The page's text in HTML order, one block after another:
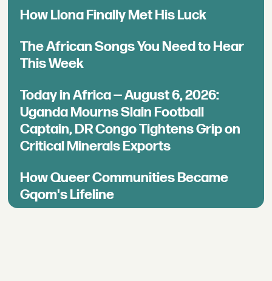
How Llona Finally Met His Luck
The African Songs You Need to Hear
This Week
Today in Africa — August 6, 2026:
Uganda Mourns Slain Football
Captain, DR Congo Tightens Grip on
Critical Minerals Exports
How Queer Communities Became
Gqom's Lifeline